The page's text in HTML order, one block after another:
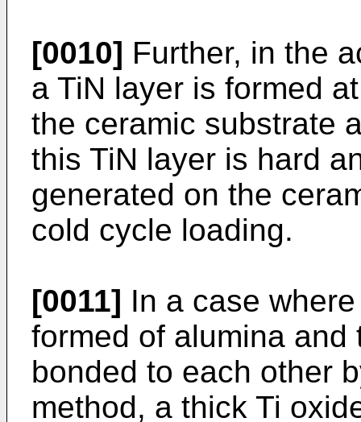
[0010] Further, in the
a TiN layer is formed
the ceramic substrate
this TiN layer is hard
generated on the
cold cycle loading.
[0011] In a case
formed of alumina
bonded to each other
method, a thick Ti